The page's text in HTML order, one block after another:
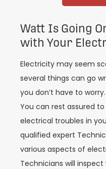
Watt Is Going
with Your
Electricity may seem
several things can go
you don’t have to
You can rest assured
electrical troubles in
qualified expert
various aspects of
Technicians will